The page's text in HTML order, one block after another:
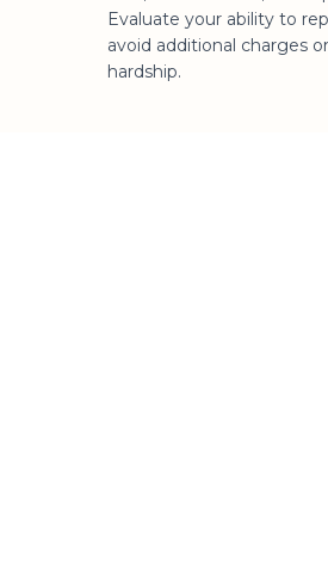
Evaluate your ability to
avoid additional charges
hardship.